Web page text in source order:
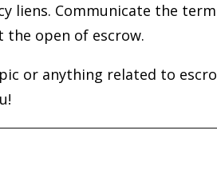
liens. Communicate the
the open of escrow.
or anything related to